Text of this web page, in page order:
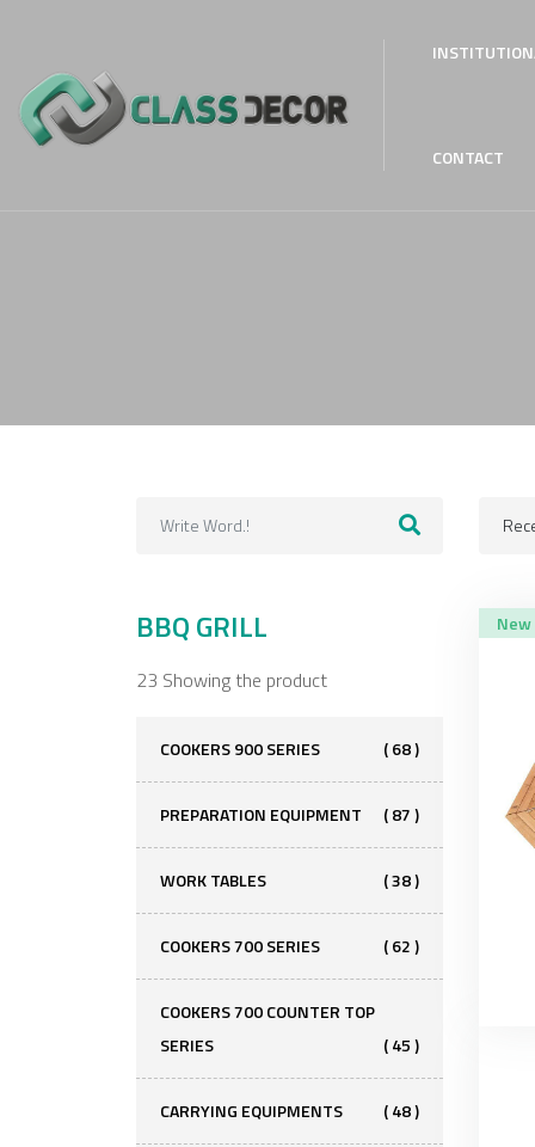
CONTACT
BBQ GRILL
23 Showing the product
COOKERS 900 SERIES ( 68 )
PREPARATION EQUIPMENT ( 87 )
WORK TABLES ( 38 )
COOKERS 700 SERIES ( 62 )
COOKERS 700 COUNTER TOP
SERIES
( 45 )
CARRYING EQUIPMENTS ( 48 )
New